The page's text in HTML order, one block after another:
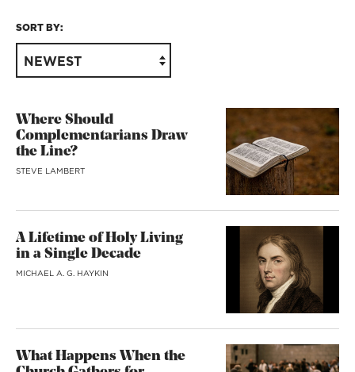
SORT BY:
NEWEST
Where Should
Complementarians Draw
the Line?
STEVE LAMBERT
A Lifetime of Holy Living
in a Single Decade
MICHAEL A. G. HAYKIN
What Happens When the